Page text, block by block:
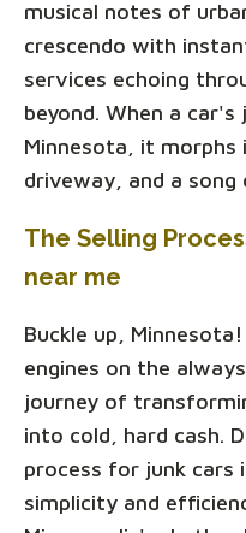
musical notes of
crescendo with
services echoing
beyond. When a car's
Minnesota, it
driveway, and a
The Selling
near me
Buckle up,
engines on the
journey of
into cold, hard cash.
process for junk cars
simplicity and